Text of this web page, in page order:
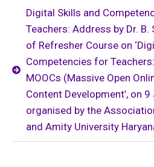
Digital Skills and
Teachers: Address by Dr.
of Refresher Course on
Competencies for
MOOCs (Massive Open
Content Development’, on
organised by the
and Amity University